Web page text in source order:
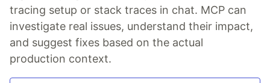
tracing setup or stack traces in chat. MCP can
investigate real issues, understand their impact,
and suggest fixes based on the actual
production context.